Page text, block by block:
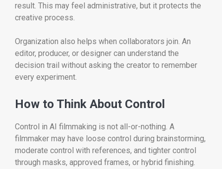
result. This may feel administrative, but it protects the
creative process.
Organization also helps when collaborators join. An
editor, producer, or designer can understand the
decision trail without asking the creator to remember
every experiment.
How to Think About Control
Control in AI filmmaking is not all-or-nothing. A
filmmaker may have loose control during brainstorming,
moderate control with references, and tighter control
through masks, approved frames, or hybrid finishing.